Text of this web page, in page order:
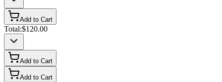
Add to Cart
Total:$120.00
Add to Cart
Add to Cart